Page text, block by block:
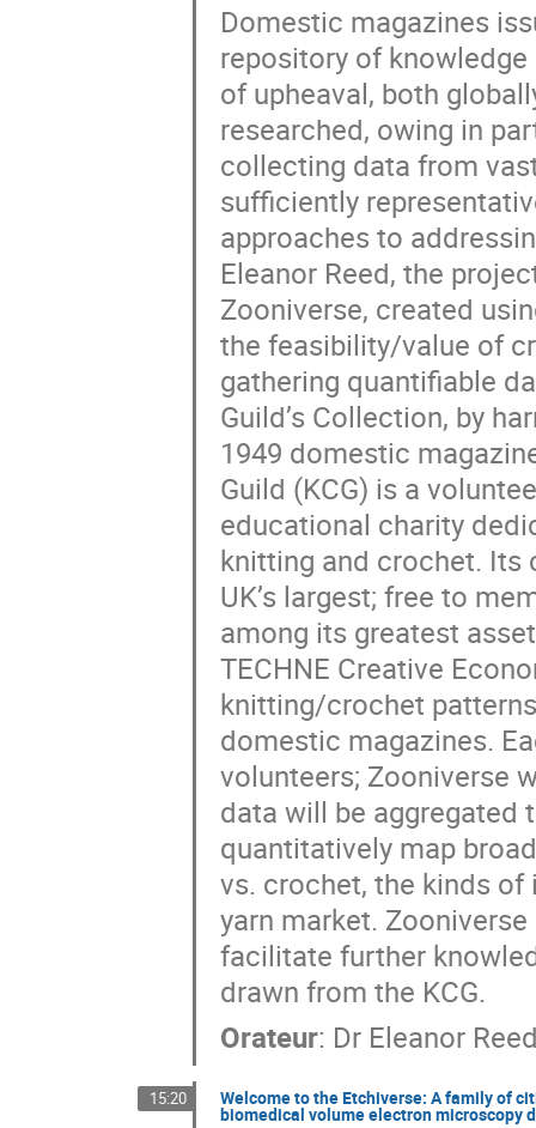
Domestic magazines
repository of knowledge
of upheaval, both
researched, owing in
collecting data from
sufficiently
approaches to
Eleanor Reed, the
Zooniverse, created
the feasibility/value of
gathering quantifiable
Guild’s Collection, by
1949 domestic
Guild (KCG) is a
educational charity
knitting and crochet.
UK’s largest; free to
among its greatest
TECHNE Creative
knitting/crochet
domestic magazines.
volunteers; Zooniverse
data will be aggregated
quantitatively map
vs. crochet, the kinds
yarn market.
facilitate further
drawn from the KCG.
Orateur: Dr Eleanor
15:20 Welcome to the Etchiverse: A family of
biomedical volume electron microscopy